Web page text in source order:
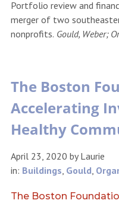
Portfolio review and
merger of two
nonprofits. Gould, Weber;
The Boston
Accelerating
Healthy
April 23, 2020 byLaurie
in: Buildings, Gould,
The Boston